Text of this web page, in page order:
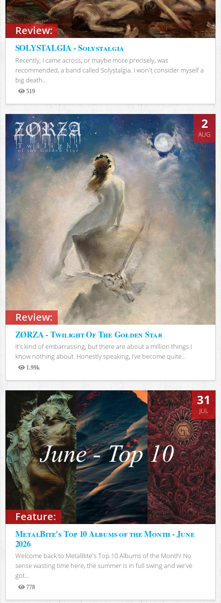
Review:
SOLYSTALGIA - Solystalgia
Recently, I came across, or maybe more precisely, was
recommended, a band called Solystalgia. I won't consider myself a
big death...
519
Views
Review:
2
AUG
ZØRZA - Twilight Of The Golden Star
It’s kind of embarrassing, but there are about a million things I
know nothing about. Honestly speaking, I’ve become quite...
1.99k
Views
Feature:
31
JUL
MetalBite's Top 10 Albums of the Month - June
2026
Welcome back to MetalBite's Top 10 Albums of the Month! No
sense wasting time here, the summer is in full swing and we've
got...
778
Views